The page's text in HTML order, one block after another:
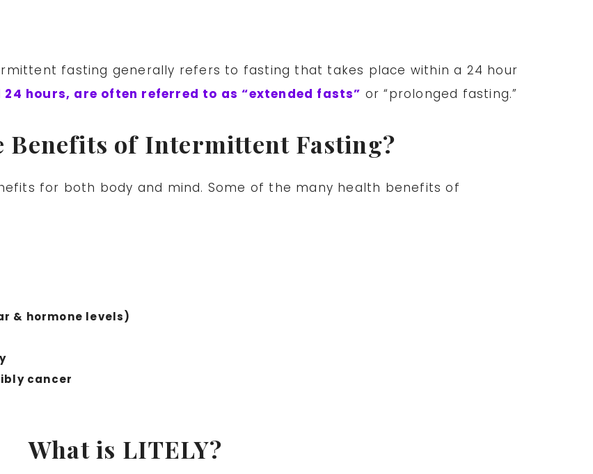
fasting generally refers to fasting that takes place within a 24 hour
hours, are often referred to as “extended fasts” or “prolonged fasting.”
Benefits of Intermittent Fasting?
for both body and mind. Some of the many health benefits of
& hormone levels)
cancer
What is LITELY?